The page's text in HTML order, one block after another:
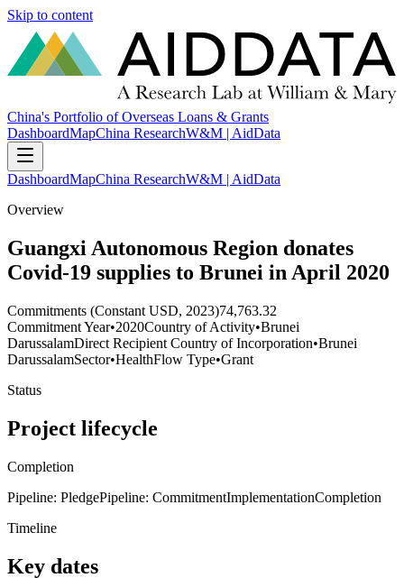
Skip to content
China's Portfolio of Overseas Loans & Grants
DashboardMapChina ResearchW&M | AidData
DashboardMapChina ResearchW&M | AidData
Overview
Guangxi Autonomous Region donates
Covid-19 supplies to Brunei in April 2020
Commitments (Constant USD, 2023)74,763.32
Commitment Year•2020Country of Activity•Brunei
DarussalamDirect Recipient Country of Incorporation•Brunei
DarussalamSector•HealthFlow Type•Grant
Status
Project lifecycle
Completion
Pipeline: PledgePipeline: CommitmentImplementationCompletion
Timeline
Key dates